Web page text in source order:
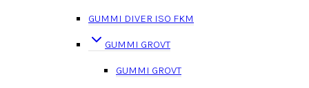
GUMMI DIVER ISO FKM
GUMMI GROVT
GUMMI GROVT